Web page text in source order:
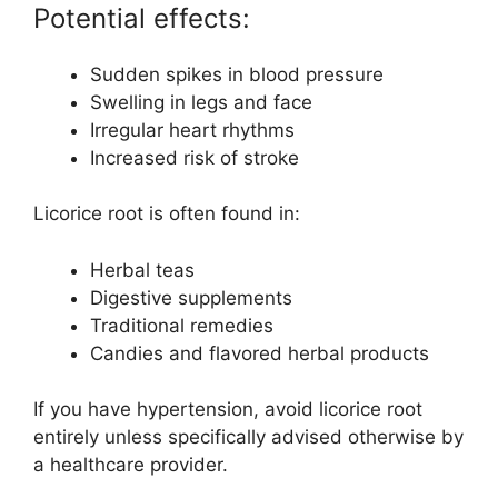
Potential effects:
Sudden spikes in blood pressure
Swelling in legs and face
Irregular heart rhythms
Increased risk of stroke
Licorice root is often found in:
Herbal teas
Digestive supplements
Traditional remedies
Candies and flavored herbal products
If you have hypertension, avoid licorice root
entirely unless specifically advised otherwise by
a healthcare provider.